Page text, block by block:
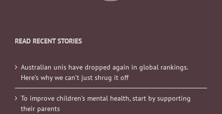
READ RECENT STORIES
Australian unis have dropped again in global rankings.
Here’s why we can’t just shrug it off
To improve children’s mental health, start by supporting
their parents